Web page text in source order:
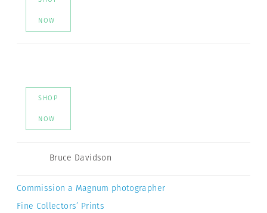
NOW
SHOP
NOW
Bruce Davidson
Commission a Magnum photographer
Fine Collectors’ Prints